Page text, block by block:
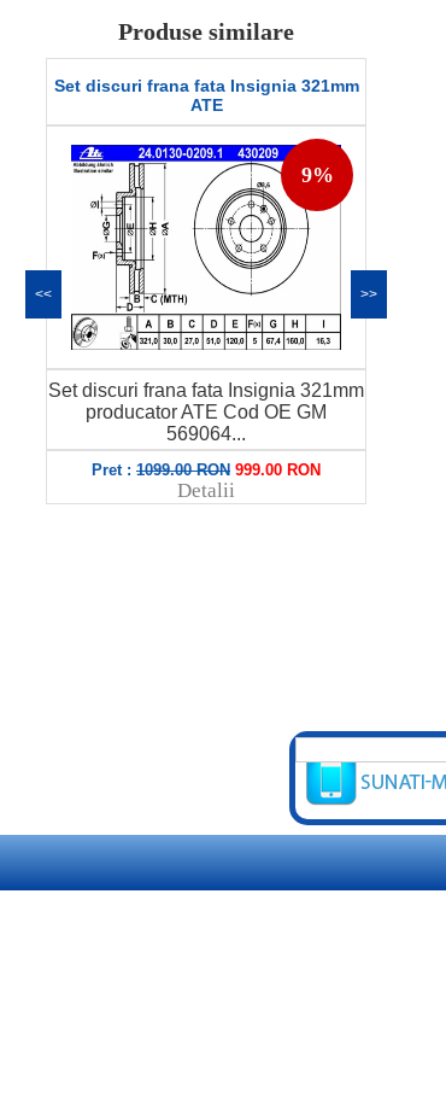
Produse similare
Set discuri frana fata Insignia 321mm
ATE
9%
Set discuri frana fata Insignia 321mm
producator ATE Cod OE GM
569064...
Pret : 1099.00 RON 999.00 RON
Detalii
<< >>